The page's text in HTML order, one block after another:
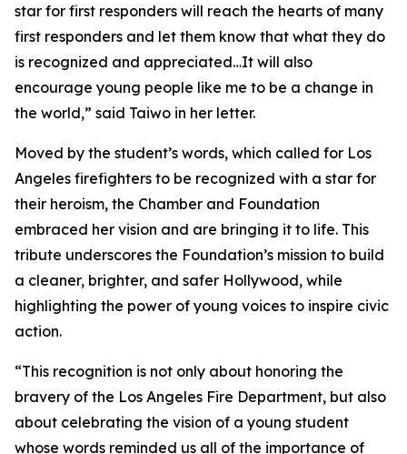
star for first responders will reach the hearts of many
first responders and let them know that what they do
is recognized and appreciated…It will also
encourage young people like me to be a change in
the world,” said Taiwo in her letter.
Moved by the student’s words, which called for Los
Angeles firefighters to be recognized with a star for
their heroism, the Chamber and Foundation
embraced her vision and are bringing it to life. This
tribute underscores the Foundation’s mission to build
a cleaner, brighter, and safer Hollywood, while
highlighting the power of young voices to inspire civic
action.
“This recognition is not only about honoring the
bravery of the Los Angeles Fire Department, but also
about celebrating the vision of a young student
whose words reminded us all of the importance of